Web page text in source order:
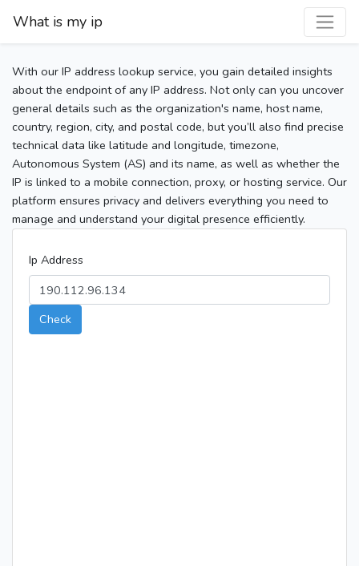
What is my ip
With our IP address lookup service, you gain detailed insights
about the endpoint of any IP address. Not only can you uncover
general details such as the organization's name, host name,
country, region, city, and postal code, but you’ll also find precise
technical data like latitude and longitude, timezone,
Autonomous System (AS) and its name, as well as whether the
IP is linked to a mobile connection, proxy, or hosting service. Our
platform ensures privacy and delivers everything you need to
manage and understand your digital presence efficiently.
Ip Address
Check